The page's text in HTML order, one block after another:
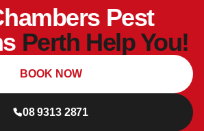
Pest
Perth Help You!
08 9313 2871
BOOK NOW